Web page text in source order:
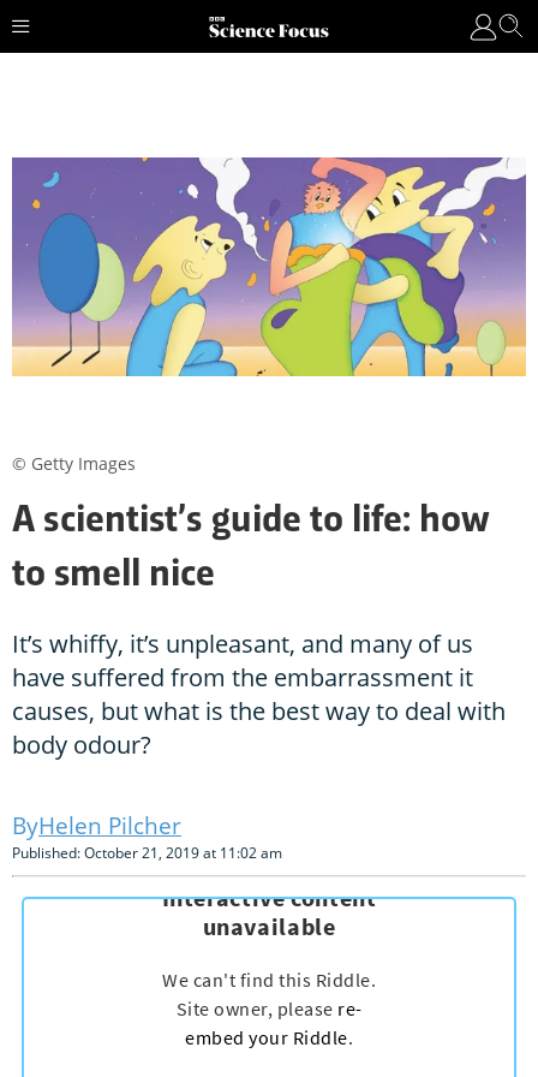
A scientist’s guide to life: how
to smell nice
It’s whiffy, it’s unpleasant, and many of us
have suffered from the embarrassment it
causes, but what is the best way to deal with
body odour?
Helen Pilcher
Published: October 21, 2019 at 11:02 am
© Getty Images